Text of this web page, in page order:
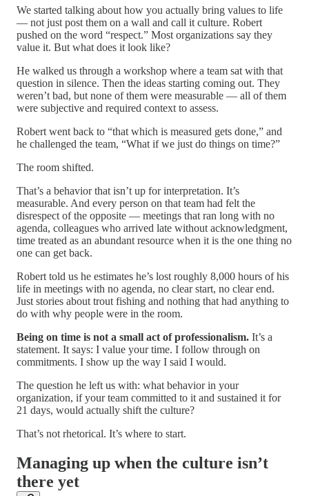
We started talking about how you actually bring values to life
— not just post them on a wall and call it culture. Robert
pushed on the word “respect.” Most organizations say they
value it. But what does it look like?
He walked us through a workshop where a team sat with that
question in silence. Then the ideas starting coming out. They
weren’t bad, but none of them were measurable — all of them
were subjective and required context to assess.
Robert went back to “that which is measured gets done,” and
he challenged the team, “What if we just do things on time?”
The room shifted.
That’s a behavior that isn’t up for interpretation. It’s
measurable. And every person on that team had felt the
disrespect of the opposite — meetings that ran long with no
agenda, colleagues who arrived late without acknowledgment,
time treated as an abundant resource when it is the one thing no
one can get back.
Robert told us he estimates he’s lost roughly 8,000 hours of his
life in meetings with no agenda, no clear start, no clear end.
Just stories about trout fishing and nothing that had anything to
do with why people were in the room.
Being on time is not a small act of professionalism. It’s a
statement. It says: I value your time. I follow through on
commitments. I show up the way I said I would.
The question he left us with: what behavior in your
organization, if your team committed to it and sustained it for
21 days, would actually shift the culture?
That’s not rhetorical. It’s where to start.
Managing up when the culture isn’t
there yet